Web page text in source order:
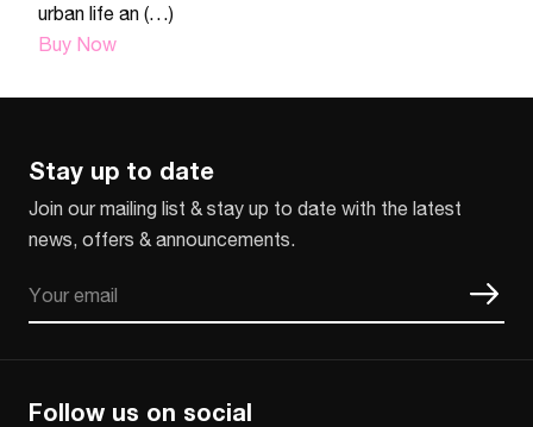
urban life an (…)
Buy Now
Stay up to date
Join our mailing list & stay up to date with the latest
news, offers & announcements.
Follow us on social